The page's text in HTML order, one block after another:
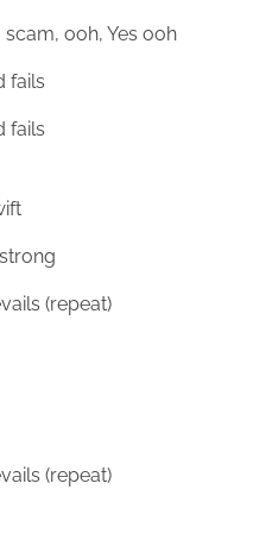
scam, ooh, Yes ooh
fails
fails
(repeat)
(repeat)